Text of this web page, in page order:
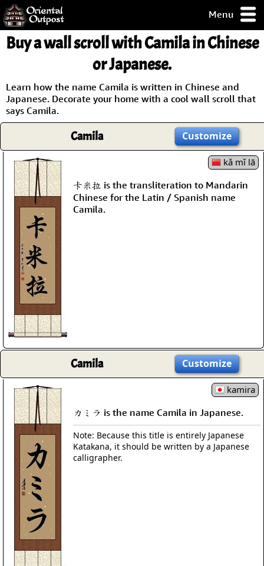
Menu
but you
some of my
Guarantee!
/ Checkout
Buy a wall scroll with Camila in Chinese
or Japanese.
Learn how the name Camila is written in Chinese and
Japanese. Decorate your home with a cool wall scroll that
says Camila.
Camila Customize
kǎ mǐ lā
卡米拉 is the transliteration to Mandarin
Chinese for the Latin / Spanish name
Camila.
Camila Customize
kamira
カミラ is the name Camila in Japanese.
Note: Because this title is entirely Japanese
Katakana, it should be written by a Japanese
calligrapher.